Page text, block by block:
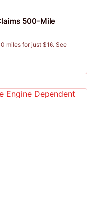
500-Mile
miles for just $16. See